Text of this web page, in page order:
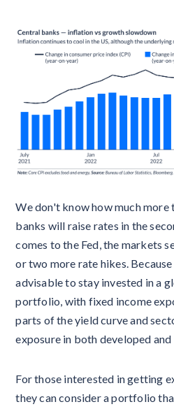
We don't know how much more
banks will raise rates in the
comes to the Fed, the markets
or two more rate hikes.
advisable to stay invested in a
portfolio, with fixed income
parts of the yield curve and
exposure in both developed
For those interested in getting
they can consider a portfolio